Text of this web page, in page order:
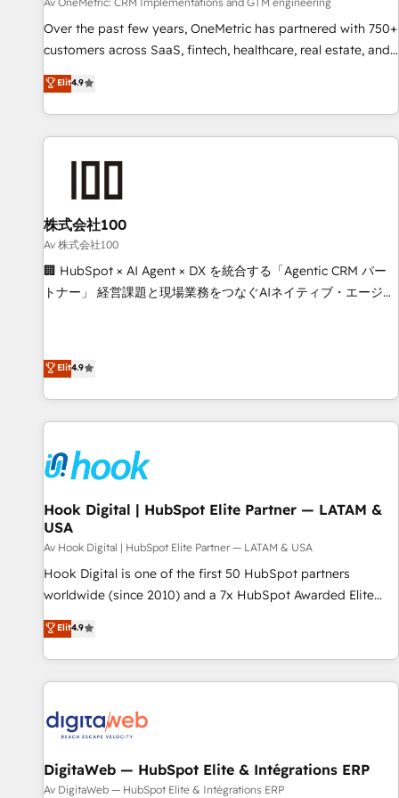
services align your sales, marketing, and customer success
teams for peak performance. We optimize the revenue
lifecycle—lead generation to retention—by refining
tools and data-driven strategies, we create scalable
solutions that maximize profitability and adapt to your
Over the past few years, OneMetric has partnered with 750+
customers across SaaS, fintech, healthcare, real estate, and
other industries. With 150+ HubSpot-certified experts, we
deliver scalable solutions to complex GTM and RevOps
challenges. Our Expertise 🔹 Onboarding & Implementation:
Accredited HubSpot Partner, ensuring smooth setup
HubSpot without data loss or downtime. 🔹 RevOps
Strategy: Align teams, processes, and data to drive revenue
efficiency. 🔹 Integrations: Connect HubSpot with your tech
stack for better adoption. 🔹 Custom Solutions: Build
tailored apps, workflows, and configurations. We are SOC 2
revenue.
Elit4.9
株式会社100
Av 株式会社100
🏢 HubSpot × AI Agent × DX を統合する「Agentic CRM パー
トナー」 経営課題と現場業務をつなぐAIネイティブ・エージェ
通基盤に、AIエージェントを組み込んだ顧客フロント業務（マ
ーケティング・営業・CS）を組織全体で設計・実装する日本の
AIネイティブ・エージェンシーです。事業部・グループ会社・
部門が分立する組織で、データと業務プロセスのサイロ化を、
PMO・現場担当者に並走します。 1️⃣ HubSpot導入・活用支援
顧客データの一元化から、GTMの見える化・自動化まで。全
Hub統合運用、データ品質設計、グループ横断のCRM統合に対
応します。 2️⃣ AIエージェント組織構築 営業・マーケティング
業務の一部をAIが自律実行する組織への移行を設計・実装。
Breeze・Claude等をHubSpotと連携させ、役割定義・運用ル
ール・成果指標まで含めて設計します。 3️⃣ 全社DX × AI推進の
定着までPMOとして主導。「設定の代行ではなく、設計の責
任」を引き受け、部門横断の統合・浸透・変革管理を実行しま
一体提供。 ▸ 既存CRM・MAからの移行支援：Salesforce・
Marketo・Pardot等からの移行、カスタム設計、履歴データ移
行と活用設計まで。 ▸ AEO対応：ChatGPT・Perplexity等のAI
検索からの流入・引用を前提にコンテンツとサイト構造を最適
Elit4.9
Hook Digital | HubSpot Elite Partner — LATAM &
USA
Av Hook Digital | HubSpot Elite Partner — LATAM & USA
Hook Digital is one of the first 50 HubSpot partners
worldwide (since 2010) and a 7x HubSpot Awarded Elite
Partner. With 500+ projects across the U.S., Brazil, and
LATAM, we combine global expertise with regional
experience. Today, we are Brazil’s largest HubSpot Elite
Partner—trusted by companies across the Americas to scale
across all Hubs, plus migrations from Salesforce, Pipedrive,
RD Station, Freshdesk, Intercom, and more. Custom objects,
automations, and integrations built for growth. 🚀 AI-Driven
GTM Orchestration Unify HubSpot with LinkedIn,
Elit4.9
DigitaWeb — HubSpot Elite & Intégrations ERP
Av DigitaWeb — HubSpot Elite & Intégrations ERP